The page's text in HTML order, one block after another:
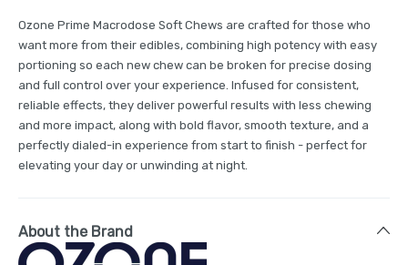
Ozone Prime Macrodose Soft Chews are crafted for those who
want more from their edibles, combining high potency with easy
portioning so each new chew can be broken for precise dosing
and full control over your experience. Infused for consistent,
reliable effects, they deliver powerful results with less chewing
and more impact, along with bold flavor, smooth texture, and a
perfectly dialed-in experience from start to finish - perfect for
elevating your day or unwinding at night.
About the Brand